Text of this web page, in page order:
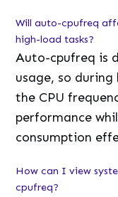
Will auto-cpufreq
high-load tasks?
Auto-cpufreq is
usage, so
the CPU
performance
consumption
How can I view
cpufreq?